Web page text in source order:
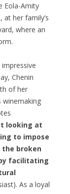
Eola-Amity
at her family’s
where an
impressive
Chenin
of her
winemaking
looking at
to impose
the broken
facilitating
As a loyal